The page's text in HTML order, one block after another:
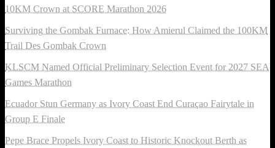
10KM Crown at SCORE Marathon 2026
Surviving the Gombak Furnace: How Amierul Claimed the 100KM
Trail Des Gombak Crown
KLSCM Named Official Preliminary Selection Event for 2027 SEA
Games Marathon
Ecuador Stun Germany as Ivory Coast End Curaçao Fairytale in
Group E Finale
Pepe Brace Propels Ivory Coast to Historic Knockout Berth as